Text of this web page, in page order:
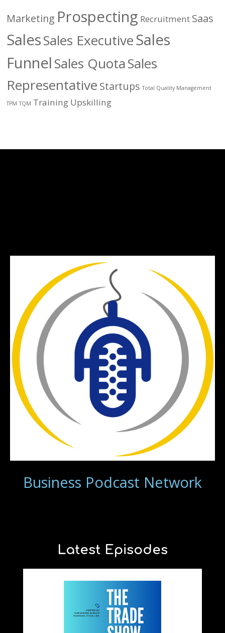
Marketing Prospecting Recruitment Saas
SalesSales ExecutiveSales
FunnelSales QuotaSales
Representative Startups Total Quality Management
TPM TQM Training Upskilling
Business Podcast Network
Latest Episodes